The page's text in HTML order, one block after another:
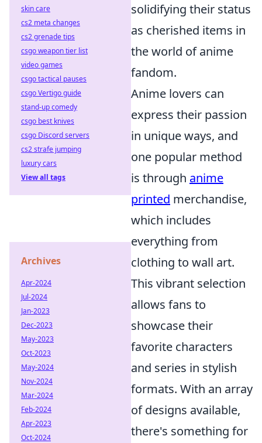
solidifying their status
as cherished items in
the world of anime
fandom.
Anime lovers can
express their passion
in unique ways, and
one popular method
is through anime
printed merchandise,
which includes
everything from
clothing to wall art.
This vibrant selection
allows fans to
showcase their
favorite characters
and series in stylish
formats. With an array
of designs available,
there's something for
skin care
cs2 meta changes
cs2 grenade tips
csgo weapon tier list
video games
csgo tactical pauses
csgo Vertigo guide
stand-up comedy
csgo best knives
csgo Discord servers
cs2 strafe jumping
luxury cars
View all tags
Archives
Apr-2024
Jul-2024
Jan-2023
Dec-2023
May-2023
Oct-2023
May-2024
Nov-2024
Mar-2024
Feb-2024
Apr-2023
Oct-2024